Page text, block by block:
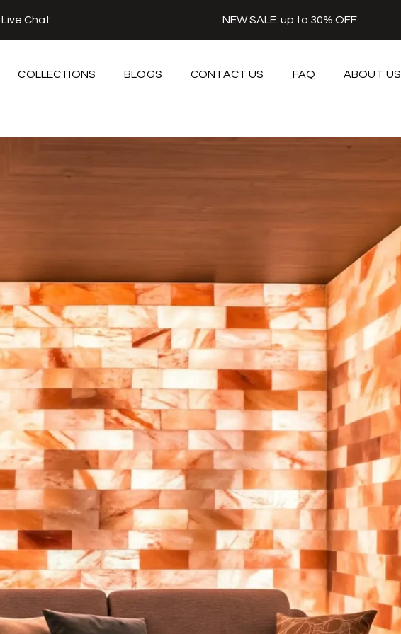
Live Chat NEW SALE: up to 30% OFF
COLLECTIONS BLOGS CONTACT US FAQ ABOUT US